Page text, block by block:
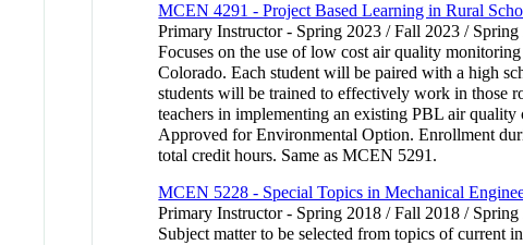
MCEN 4291 - Project Based Learning in Rural
Primary Instructor - Spring 2023 / Fall 2023 /
Focuses on the use of low cost air quality
Colorado. Each student will be paired with a high
students will be trained to effectively work in those
teachers in implementing an existing PBL air
Approved for Environmental Option. Enrollment
total credit hours. Same as MCEN 5291.
MCEN 5228 - Special Topics in Mechanical
Primary Instructor - Spring 2018 / Fall 2018 /
Subject matter to be selected from topics of current